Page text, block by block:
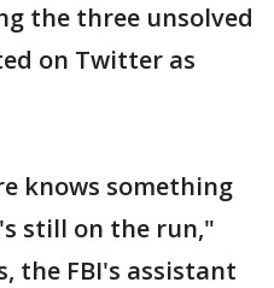
the three unsolved
on Twitter as
knows something
still on the run,"
the FBI's assistant